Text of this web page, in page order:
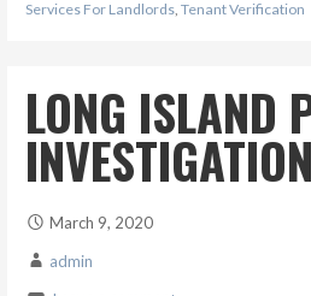
Services For Landlords, Tenant Verification
LONG ISLAND
March 9, 2020
admin